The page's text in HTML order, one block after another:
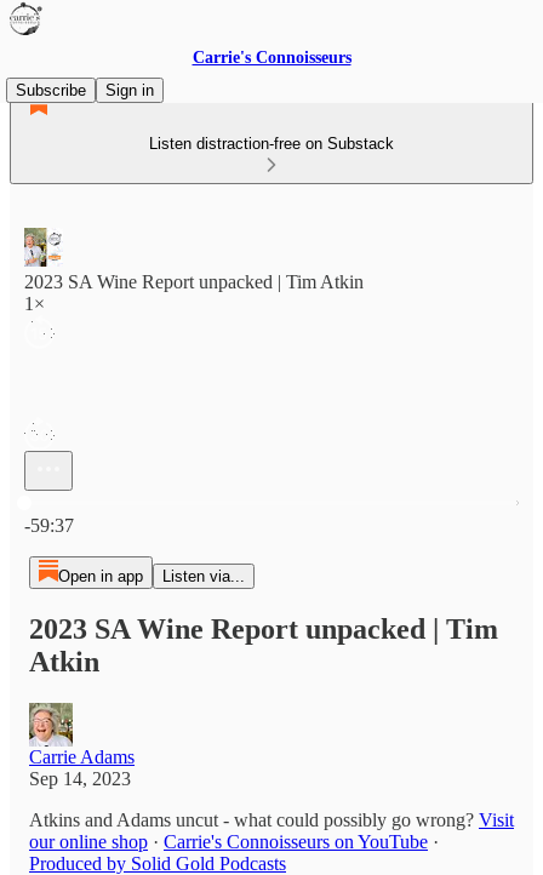
Carrie's Connoisseurs
Subscribe
Sign in
Listen distraction-free on Substack
2023 SA Wine Report unpacked | Tim Atkin
1×
-59:37
Open in app Listen via...
2023 SA Wine Report unpacked | Tim
Atkin
Carrie Adams
Sep 14, 2023
Atkins and Adams uncut - what could possibly go wrong? Visit
our online shop · Carrie's Connoisseurs on YouTube ·
Produced by Solid Gold Podcasts